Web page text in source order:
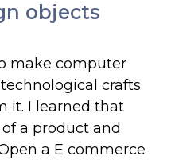
objects
make computer
crafts
it. I learned that
a product and
a E commerce